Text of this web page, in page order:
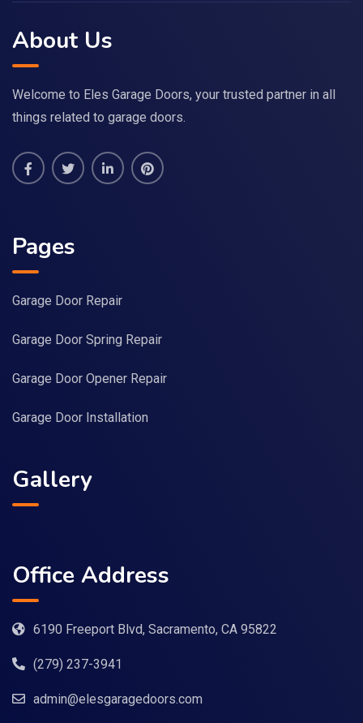
About Us
Welcome to Eles Garage Doors, your trusted partner in all
things related to garage doors.
Pages
Garage Door Repair
Garage Door Spring Repair
Garage Door Opener Repair
Garage Door Installation
Gallery
Office Address
6190 Freeport Blvd, Sacramento, CA 95822
(279) 237-3941
admin@elesgaragedoors.com